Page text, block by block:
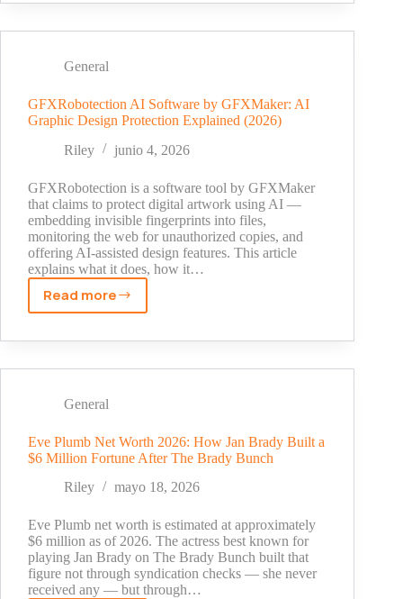
ROI
to
Forecast,
and
Justify
Your
Organic
Search
Investment
General
GFXRobotection AI Software by GFXMaker: AI
Graphic Design Protection Explained (2026)
Riley
junio 4, 2026
GFXRobotection is a software tool by GFXMaker
that claims to protect digital artwork using AI —
embedding invisible fingerprints into files,
monitoring the web for unauthorized copies, and
offering AI-assisted design features. This article
explains what it does, how it…
Read moreGFXRobotection
Software
AI
Design
Protection
Explained
General
Eve Plumb Net Worth 2026: How Jan Brady Built a
$6 Million Fortune After The Brady Bunch
Riley
mayo 18, 2026
Eve Plumb net worth is estimated at approximately
$6 million as of 2026. The actress best known for
playing Jan Brady on The Brady Bunch built that
figure not through syndication checks — she never
received any — but through…